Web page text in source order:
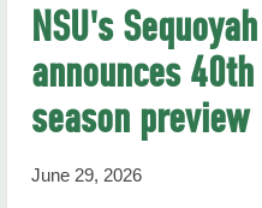
NSU's
announces
season preview
June 29, 2026